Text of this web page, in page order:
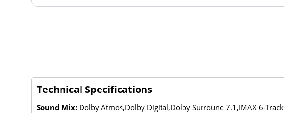
Technical Specifications
Sound Mix: Dolby Atmos,Dolby Digital,Dolby Surround 7.1,IMAX 6-Track